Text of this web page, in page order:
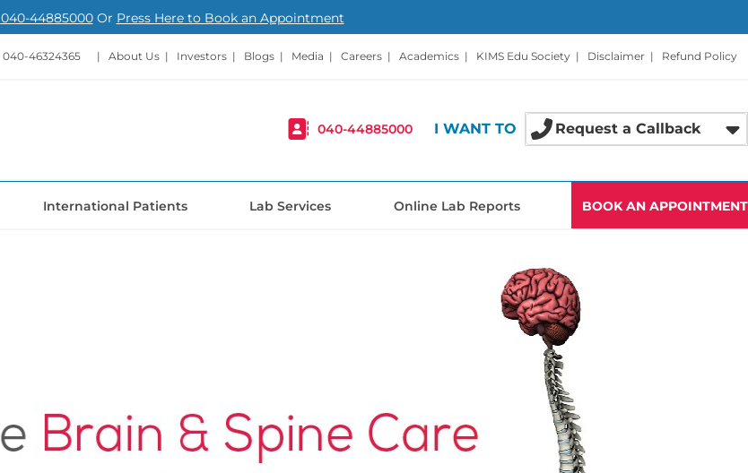
040-44885000Or Press Here to Book an Appointment
040-46324365 | About Us | Investors | Blogs | Media | Careers | Academics | KIMS Edu Society | Disclaimer | Refund Policy
040-44885000 I WANT TO Request a Callback
International Patients Lab Services Online Lab Reports BOOK AN APPOINTMENT